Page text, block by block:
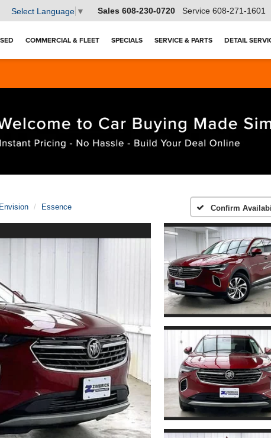
Select Language ▼ Sales 608-230-0720 Service 608-271-1601
COMMERCIAL & FLEET SPECIALS SERVICE & PARTS DETAIL
Envision Essence Confirm